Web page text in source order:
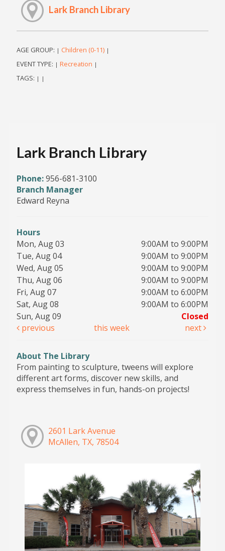
Lark Branch Library
AGE GROUP: | Children (0-11) |
EVENT TYPE: | Recreation |
TAGS: | |
Lark Branch Library
Phone:956-681-3100
Branch Manager
Edward Reyna
Hours
Mon, Aug 03
9:00AM to 9:00PM
Tue, Aug 04
9:00AM to 9:00PM
Wed, Aug 05
9:00AM to 9:00PM
Thu, Aug 06
9:00AM to 9:00PM
Fri, Aug 07
9:00AM to 6:00PM
Sat, Aug 08
9:00AM to 6:00PM
Sun, Aug 09
Closed
previous
this week next
About The Library
From painting to sculpture, tweens will explore
different art forms, discover new skills, and
express themselves in fun, hands-on projects!
2601 Lark Avenue
McAllen, TX, 78504